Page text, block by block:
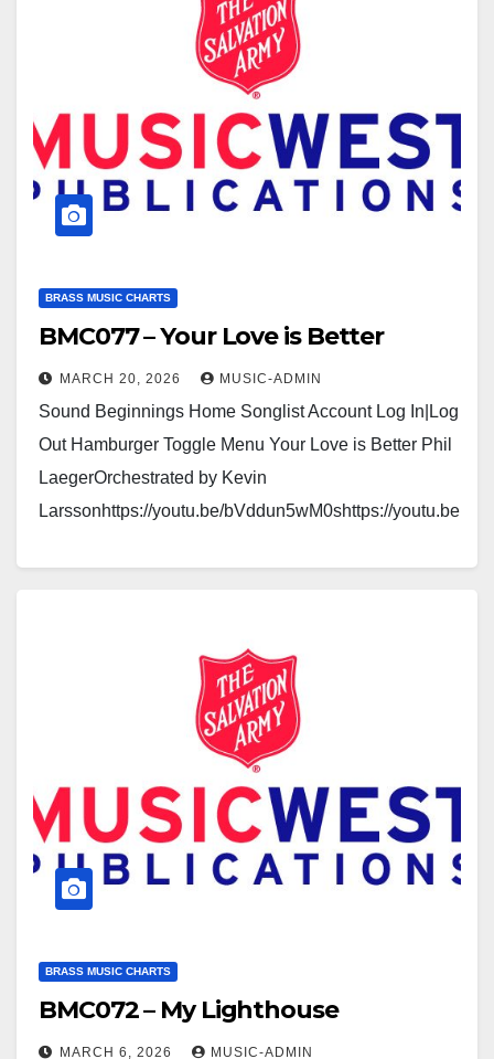
BRASS MUSIC CHARTS
BMC077 – Your Love is Better
MARCH 20, 2026 MUSIC-ADMIN
Sound Beginnings Home Songlist Account Log In|Log
Out Hamburger Toggle Menu Your Love is Better Phil
LaegerOrchestrated by Kevin
Larssonhttps://youtu.be/bVddun5wM0shttps://youtu.be
BRASS MUSIC CHARTS
BMC072 – My Lighthouse
MARCH 6, 2026 MUSIC-ADMIN